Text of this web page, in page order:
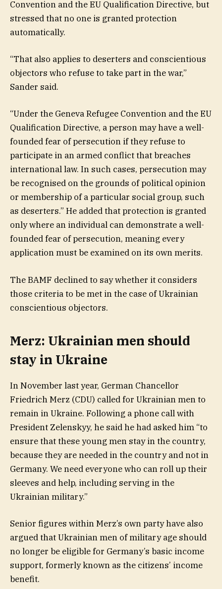
Convention and the EU Qualification Directive, but
stressed that no one is granted protection
automatically.
“That also applies to deserters and conscientious
objectors who refuse to take part in the war,”
Sander said.
“Under the Geneva Refugee Convention and the EU
Qualification Directive, a person may have a well-
founded fear of persecution if they refuse to
participate in an armed conflict that breaches
international law. In such cases, persecution may
be recognised on the grounds of political opinion
or membership of a particular social group, such
as deserters.” He added that protection is granted
only where an individual can demonstrate a well-
founded fear of persecution, meaning every
application must be examined on its own merits.
The BAMF declined to say whether it considers
those criteria to be met in the case of Ukrainian
conscientious objectors.
Merz: Ukrainian men should
stay in Ukraine
In November last year, German Chancellor
Friedrich Merz (CDU) called for Ukrainian men to
remain in Ukraine. Following a phone call with
President Zelenskyy, he said he had asked him “to
ensure that these young men stay in the country,
because they are needed in the country and not in
Germany. We need everyone who can roll up their
sleeves and help, including serving in the
Ukrainian military.”
Senior figures within Merz’s own party have also
argued that Ukrainian men of military age should
no longer be eligible for Germany’s basic income
support, formerly known as the citizens’ income
benefit.